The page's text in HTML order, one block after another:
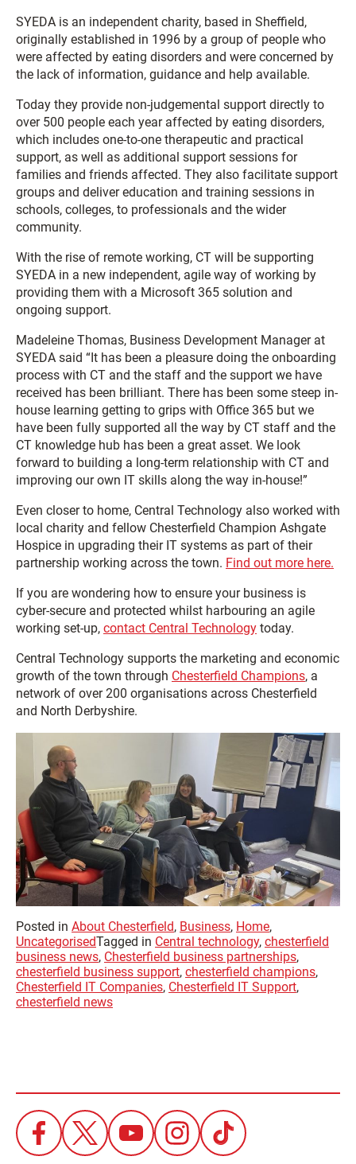
SYEDA is an independent charity, based in Sheffield,
originally established in 1996 by a group of people who
were affected by eating disorders and were concerned by
the lack of information, guidance and help available.
Today they provide non-judgemental support directly to
over 500 people each year affected by eating disorders,
which includes one-to-one therapeutic and practical
support, as well as additional support sessions for
families and friends affected. They also facilitate support
groups and deliver education and training sessions in
schools, colleges, to professionals and the wider
community.
With the rise of remote working, CT will be supporting
SYEDA in a new independent, agile way of working by
providing them with a Microsoft 365 solution and
ongoing support.
Madeleine Thomas, Business Development Manager at
SYEDA said “It has been a pleasure doing the onboarding
process with CT and the staff and the support we have
received has been brilliant. There has been some steep in-
house learning getting to grips with Office 365 but we
have been fully supported all the way by CT staff and the
CT knowledge hub has been a great asset. We look
forward to building a long-term relationship with CT and
improving our own IT skills along the way in-house!”
Even closer to home, Central Technology also worked with
local charity and fellow Chesterfield Champion Ashgate
Hospice in upgrading their IT systems as part of their
partnership working across the town. Find out more here.
If you are wondering how to ensure your business is
cyber-secure and protected whilst harbouring an agile
working set-up, contact Central Technology today.
Central Technology supports the marketing and economic
growth of the town through Chesterfield Champions, a
network of over 200 organisations across Chesterfield
and North Derbyshire.
Posted in About Chesterfield, Business, Home,
UncategorisedTagged in Central technology, chesterfield
business news, Chesterfield business partnerships,
chesterfield business support, chesterfield champions,
Chesterfield IT Companies, Chesterfield IT Support,
chesterfield news